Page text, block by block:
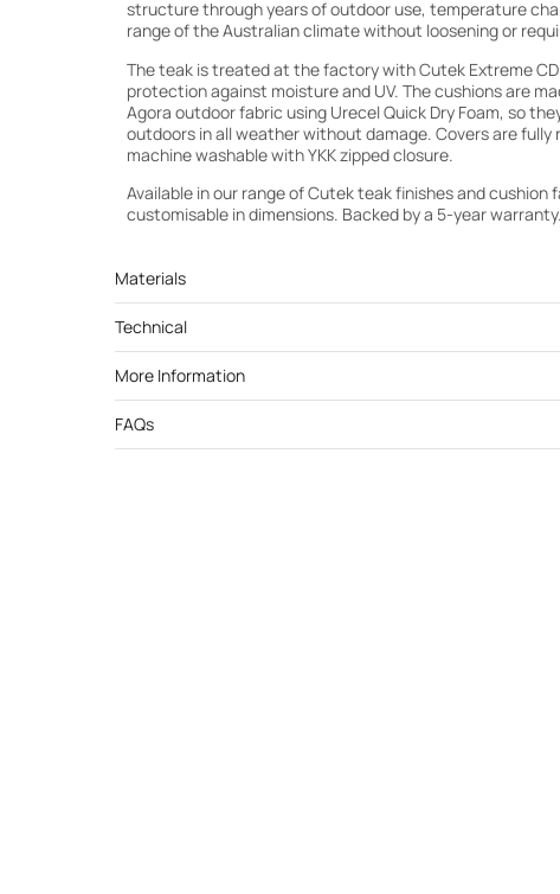
structure through years of outdoor use, temperature
range of the Australian climate without loosening or
The teak is treated at the factory with Cutek Extreme
protection against moisture and UV. The cushions are
Agora outdoor fabric using Urecel Quick Dry Foam, so
outdoors in all weather without damage. Covers are fully
machine washable with YKK zipped closure.
Available in our range of Cutek teak finishes and cushion
customisable in dimensions. Backed by a 5-year warranty.
Materials
Technical
More Information
FAQs